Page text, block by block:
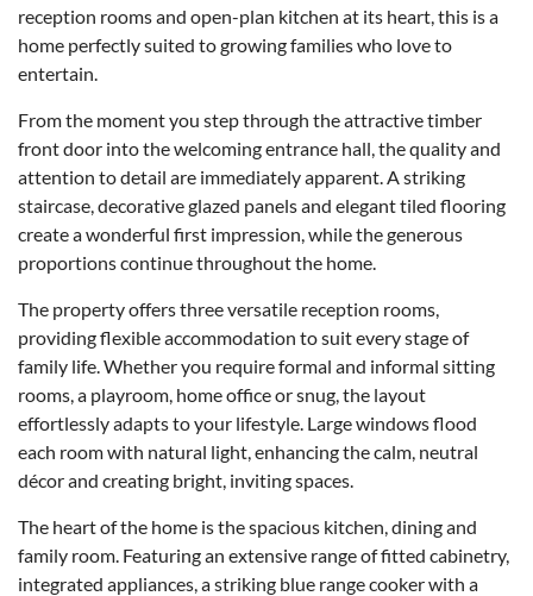
reception rooms and open-plan kitchen at its heart, this is a
home perfectly suited to growing families who love to
entertain.
From the moment you step through the attractive timber
front door into the welcoming entrance hall, the quality and
attention to detail are immediately apparent. A striking
staircase, decorative glazed panels and elegant tiled flooring
create a wonderful first impression, while the generous
proportions continue throughout the home.
The property offers three versatile reception rooms,
providing flexible accommodation to suit every stage of
family life. Whether you require formal and informal sitting
rooms, a playroom, home office or snug, the layout
effortlessly adapts to your lifestyle. Large windows flood
each room with natural light, enhancing the calm, neutral
décor and creating bright, inviting spaces.
The heart of the home is the spacious kitchen, dining and
family room. Featuring an extensive range of fitted cabinetry,
integrated appliances, a striking blue range cooker with a